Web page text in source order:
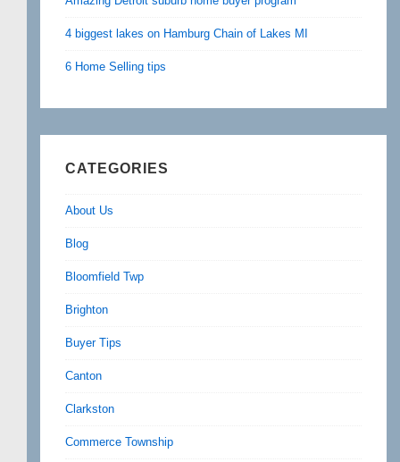
4 biggest lakes on Hamburg Chain of Lakes MI
6 Home Selling tips
CATEGORIES
About Us
Blog
Bloomfield Twp
Brighton
Buyer Tips
Canton
Clarkston
Commerce Township